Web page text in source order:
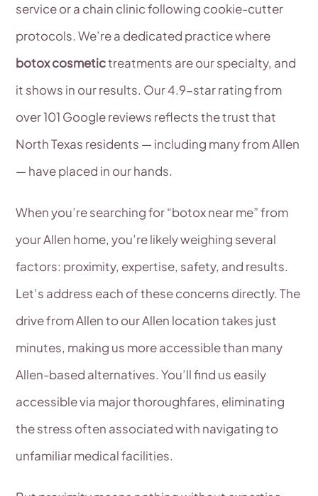
service or a chain clinic following cookie-cutter
protocols. We’re a dedicated practice where
botox cosmetictreatments are our specialty, and
it shows in our results. Our 4.9-star rating from
over 101 Google reviews reflects the trust that
North Texas residents — including many from Allen
— have placed in our hands.
When you’re searching for “botox near me” from
your Allen home, you’re likely weighing several
factors: proximity, expertise, safety, and results.
Let’s address each of these concerns directly. The
drive from Allen to our Allen location takes just
minutes, making us more accessible than many
Allen-based alternatives. You’ll find us easily
accessible via major thoroughfares, eliminating
the stress often associated with navigating to
unfamiliar medical facilities.